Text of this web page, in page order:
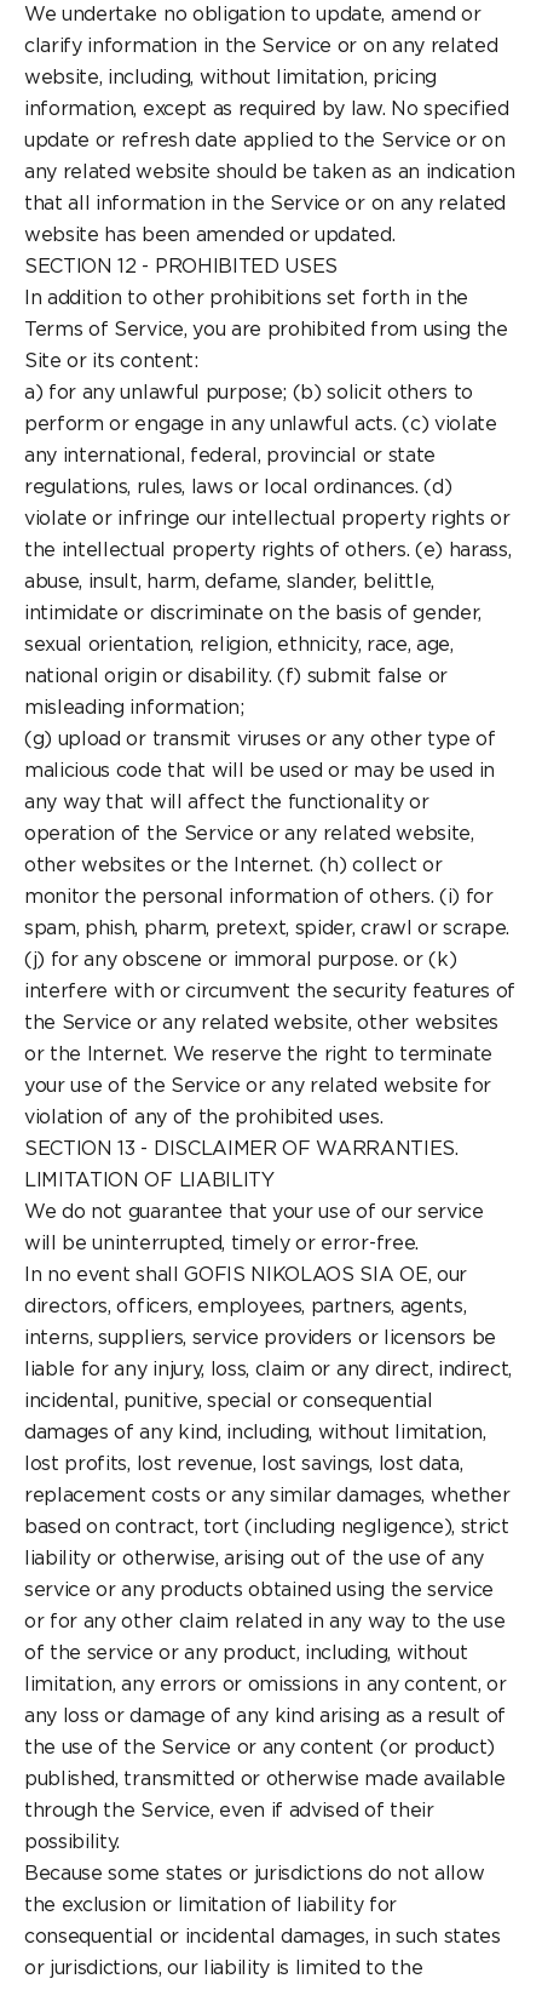
We undertake no obligation to update, amend or
clarify information in the Service or on any related
website, including, without limitation, pricing
information, except as required by law. No specified
update or refresh date applied to the Service or on
any related website should be taken as an indication
that all information in the Service or on any related
website has been amended or updated.
SECTION 12 - PROHIBITED USES
In addition to other prohibitions set forth in the
Terms of Service, you are prohibited from using the
Site or its content:
a) for any unlawful purpose; (b) solicit others to
perform or engage in any unlawful acts. (c) violate
any international, federal, provincial or state
regulations, rules, laws or local ordinances. (d)
violate or infringe our intellectual property rights or
the intellectual property rights of others. (e) harass,
abuse, insult, harm, defame, slander, belittle,
intimidate or discriminate on the basis of gender,
sexual orientation, religion, ethnicity, race, age,
national origin or disability. (f) submit false or
misleading information;
(g) upload or transmit viruses or any other type of
malicious code that will be used or may be used in
any way that will affect the functionality or
operation of the Service or any related website,
other websites or the Internet. (h) collect or
monitor the personal information of others. (i) for
spam, phish, pharm, pretext, spider, crawl or scrape.
(j) for any obscene or immoral purpose. or (k)
interfere with or circumvent the security features of
the Service or any related website, other websites
or the Internet. We reserve the right to terminate
your use of the Service or any related website for
violation of any of the prohibited uses.
SECTION 13 - DISCLAIMER OF WARRANTIES.
LIMITATION OF LIABILITY
We do not guarantee that your use of our service
will be uninterrupted, timely or error-free.
In no event shall GOFIS NIKOLAOS SIA OE, our
directors, officers, employees, partners, agents,
interns, suppliers, service providers or licensors be
liable for any injury, loss, claim or any direct, indirect,
incidental, punitive, special or consequential
damages of any kind, including, without limitation,
lost profits, lost revenue, lost savings, lost data,
replacement costs or any similar damages, whether
based on contract, tort (including negligence), strict
liability or otherwise, arising out of the use of any
service or any products obtained using the service
or for any other claim related in any way to the use
of the service or any product, including, without
limitation, any errors or omissions in any content, or
any loss or damage of any kind arising as a result of
the use of the Service or any content (or product)
published, transmitted or otherwise made available
through the Service, even if advised of their
possibility.
Because some states or jurisdictions do not allow
the exclusion or limitation of liability for
consequential or incidental damages, in such states
or jurisdictions, our liability is limited to the